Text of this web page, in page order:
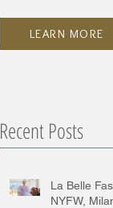
LEARN MORE
Recent Posts
La Belle
NYFW,